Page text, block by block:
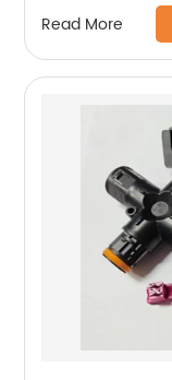
Read More